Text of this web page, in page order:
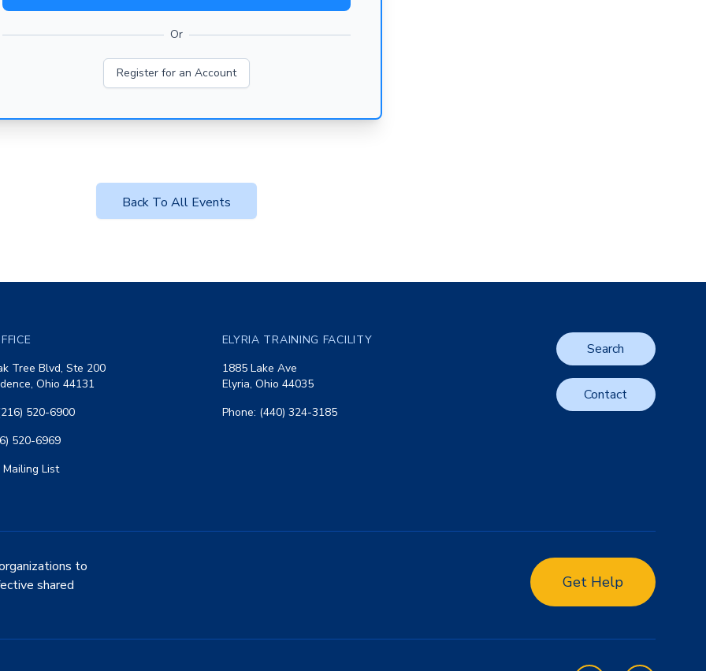
Or
Register for an Account
Back To All Events
Tree Blvd, Ste 200
Ohio 44131
520-6900
520-6969
Mailing List
ELYRIA TRAINING FACILITY
1885 Lake Ave
Elyria, Ohio 44035
Phone: (440) 324-3185
Search
Contact
to
shared
Get Help